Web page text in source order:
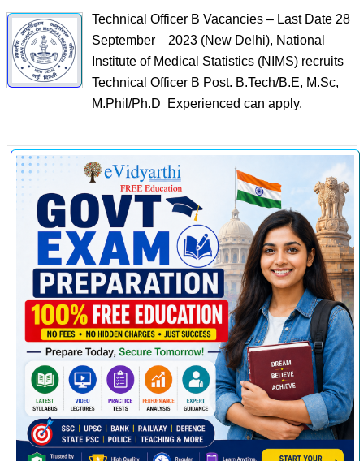
Technical Officer B Vacancies – Last Date 28
September 2023 (New Delhi), National
Institute of Medical Statistics (NIMS) recruits
Technical Officer B Post. B.Tech/B.E, M.Sc,
M.Phil/Ph.D Experienced can apply.